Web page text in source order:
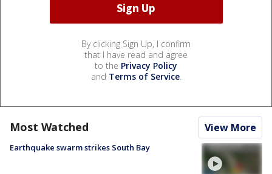
By clicking Sign Up, I confirm
that I have read and agree
to the Privacy Policy
and Terms of Service.
Most Watched View More
Earthquake swarm strikes South Bay